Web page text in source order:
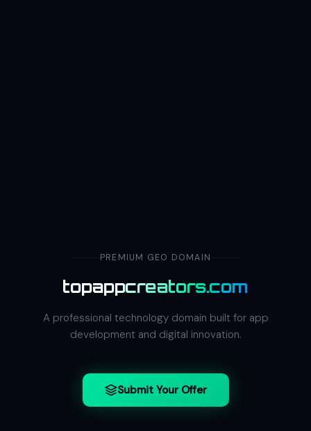
PREMIUM GEO DOMAIN
topappcreators.com
A professional technology domain built for app
development and digital innovation.
Submit Your Offer